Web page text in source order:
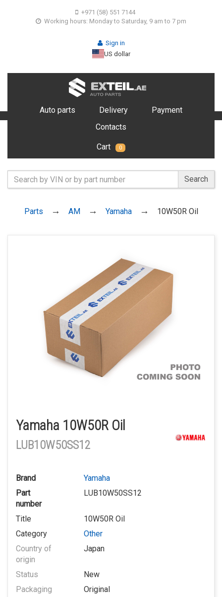
+971 (58) 551 7144
Working hours: Monday to Saturday, 9 am to 7 pm
Sign in
US dollar
Auto parts Delivery
Payment
Contacts
Cart 0
Search
Parts AM Yamaha 10W50R Oil
Yamaha 10W50R Oil
LUB10W50SS12
Brand
Yamaha
Part
number
LUB10W50SS12
Title
10W50R Oil
Category
Other
Country of
origin
Japan
Status
New
Packaging
Original